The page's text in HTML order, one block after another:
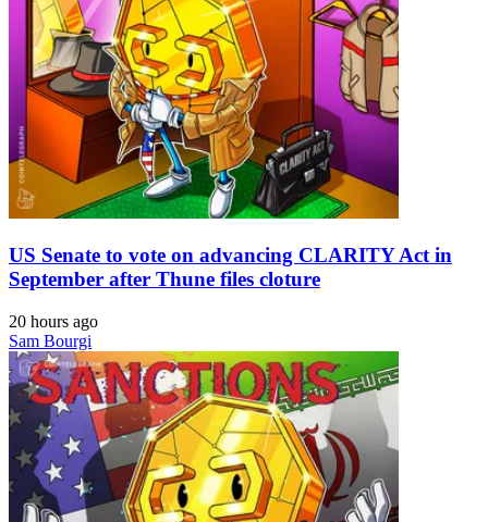
US Senate to vote on advancing CLARITY Act in
September after Thune files cloture
20 hours ago
Sam Bourgi